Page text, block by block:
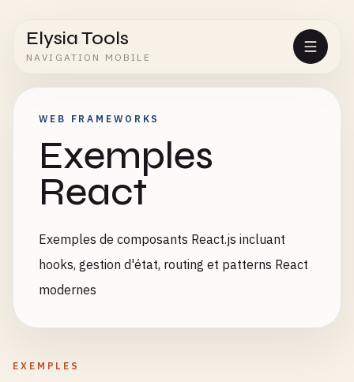
Elysia Tools
NAVIGATION MOBILE
WEB FRAMEWORKS
Exemples
React
Exemples de composants React.js incluant
hooks, gestion d'état, routing et patterns React
modernes
EXEMPLES